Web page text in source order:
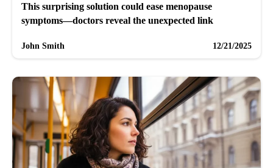
This surprising solution could ease menopause
symptoms—doctors reveal the unexpected link
John Smith 12/21/2025